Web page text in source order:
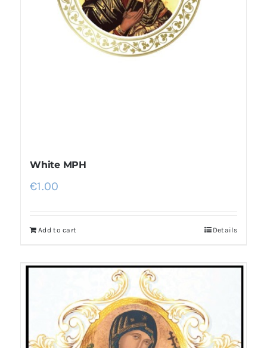
White MPH
€1.00
Add to cart Details